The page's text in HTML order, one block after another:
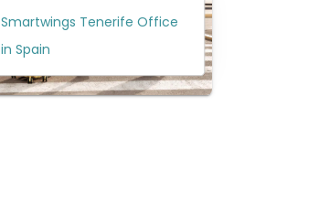
Smartwings Tenerife Office
in Spain